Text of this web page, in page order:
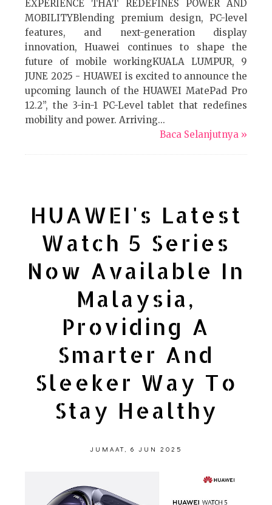
EXPERIENCE THAT REDEFINES POWER AND
MOBILITYBlending premium design, PC-level
features, and next-generation display
innovation, Huawei continues to shape the
future of mobile workingKUALA LUMPUR, 9
JUNE 2025 - HUAWEI is excited to announce the
upcoming launch of the HUAWEI MatePad Pro
12.2”, the 3-in-1 PC-Level tablet that redefines
mobility and power. Arriving...
Baca Selanjutnya »
HUAWEI's Latest
Watch 5 Series
Now Available In
Malaysia,
Providing A
Smarter And
Sleeker Way To
Stay Healthy
JUMAAT, 6 JUN 2025